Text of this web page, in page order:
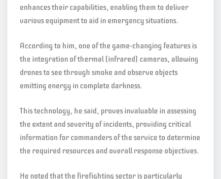
enhances their capabilities, enabling them to deliver
various equipment to aid in emergency situations.
According to him, one of the game-changing features is
the integration of thermal (infrared) cameras, allowing
drones to see through smoke and observe objects
emitting energy in complete darkness.
This technology, he said, proves invaluable in assessing
the extent and severity of incidents, providing critical
information for commanders of the service to determine
the required resources and overall response objectives.
He noted that the firefighting sector is particularly